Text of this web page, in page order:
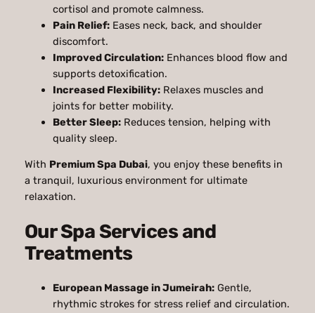
cortisol and promote calmness.
Pain Relief:Eases neck, back, and shoulder
discomfort.
Improved Circulation:Enhances blood flow and
supports detoxification.
Increased Flexibility:Relaxes muscles and
joints for better mobility.
Better Sleep:Reduces tension, helping with
quality sleep.
With Premium Spa Dubai, you enjoy these benefits in
a tranquil, luxurious environment for ultimate
relaxation.
Our Spa Services and
Treatments
European Massage in Jumeirah:Gentle,
rhythmic strokes for stress relief and circulation.